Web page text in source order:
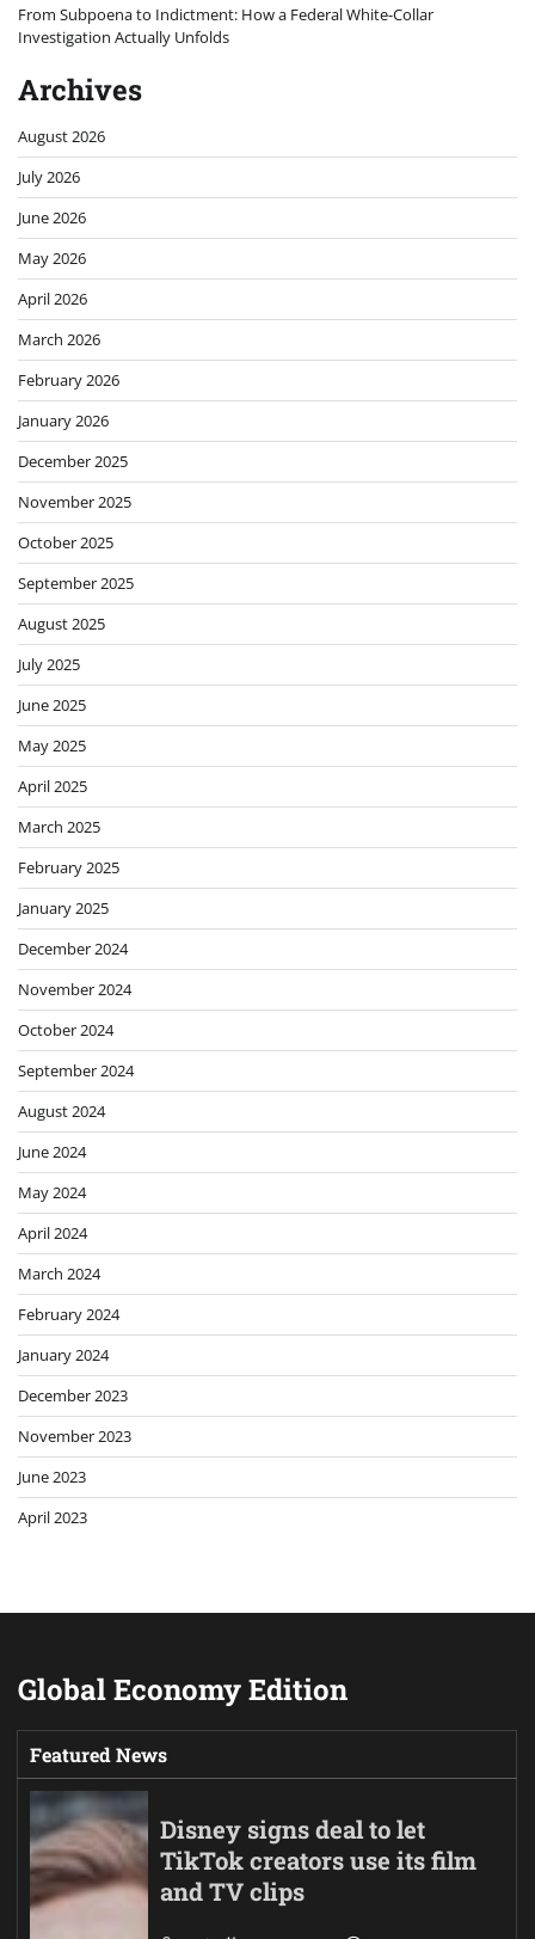
From Subpoena to Indictment: How a Federal White-Collar
Investigation Actually Unfolds
Archives
August 2026
July 2026
June 2026
May 2026
April 2026
March 2026
February 2026
January 2026
December 2025
November 2025
October 2025
September 2025
August 2025
July 2025
June 2025
May 2025
April 2025
March 2025
February 2025
January 2025
December 2024
November 2024
October 2024
September 2024
August 2024
June 2024
May 2024
April 2024
March 2024
February 2024
January 2024
December 2023
November 2023
June 2023
April 2023
Global Economy Edition
Featured News
Disney signs deal to let
TikTok creators use its film
and TV clips